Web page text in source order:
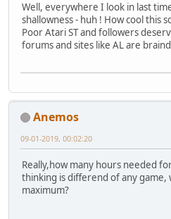
Well, everywhere I look in last
shallowness - huh ! How cool this
Poor Atari ST and followers
forums and sites like AL are
Anemos
09-01-2019, 00:02:20
Really,how many hours needed
thinking is differend of any game,
maximum?